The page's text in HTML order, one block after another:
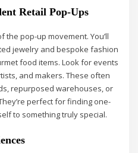
Retail Pop-Ups
pop-up movement. You’ll
jewelry and bespoke fashion
food items. Look for events
and makers. These often
repurposed warehouses, or
perfect for finding one-
to something truly special.